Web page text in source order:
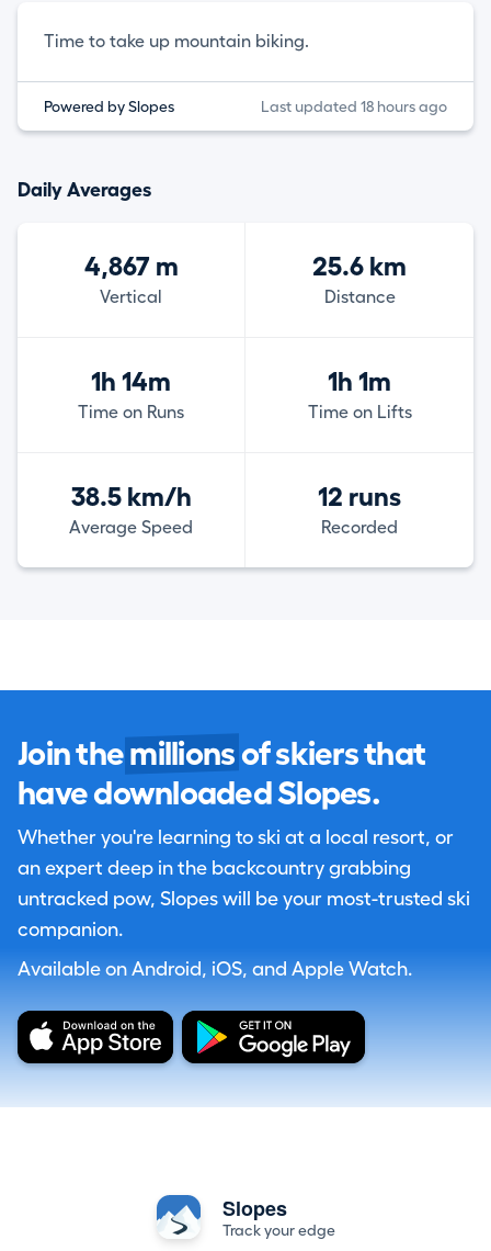
Time to take up mountain biking.
Powered by Slopes Last updated 18 hours ago
Daily Averages
4,867 m
Vertical
25.6 km
Distance
1h 14m
Time on Runs
1h 1m
Time on Lifts
38.5 km/h
Average Speed
12 runs
Recorded
Join the millions of skiers that
have downloaded Slopes.
Whether you're learning to ski at a local resort, or
an expert deep in the backcountry grabbing
untracked pow, Slopes will be your most-trusted ski
companion.
Available on Android, iOS, and Apple Watch.
Slopes
Track your edge